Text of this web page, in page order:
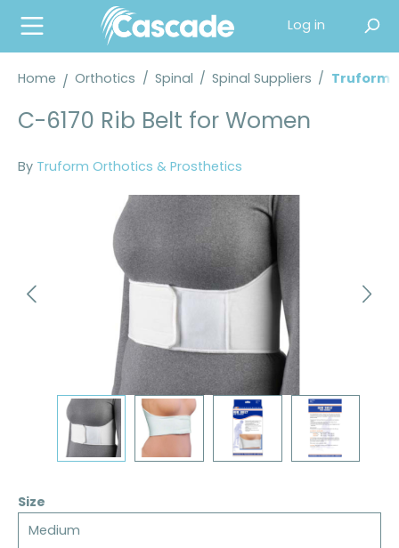
content
Log in
Home Orthotics / Spinal / Spinal Suppliers / Truform®
C-6170 Rib Belt for Women
By Truform Orthotics & Prosthetics
Skip image gallery
Size
Medium